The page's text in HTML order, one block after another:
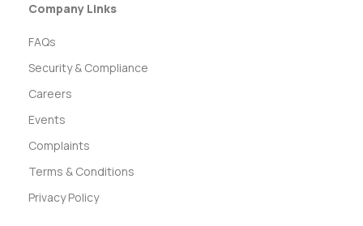
Company Links
FAQs
Security & Compliance
Careers
Events
Complaints
Terms & Conditions
Privacy Policy